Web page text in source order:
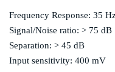
Frequency Response: 35
Signal/Noise ratio: > 75 dB
Separation: > 45 dB
Input sensitivity: 400 mV